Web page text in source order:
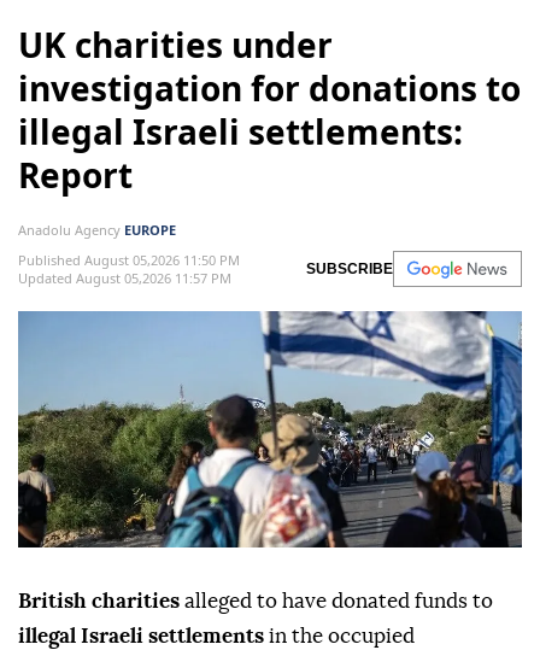
UK charities under
investigation for donations to
illegal Israeli settlements:
Report
Anadolu Agency EUROPE
Published August 05,2026 11:50 PM
Updated August 05,2026 11:57 PM
SUBSCRIBE
British charities alleged to have donated funds to
illegal Israeli settlements in the occupied